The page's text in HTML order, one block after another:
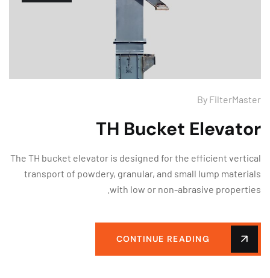
By
TH Bucket
The TH bucket elevator is designed for the efficient
transport of powdery, granular, and small lump
with low or non-abrasive
CONTINUE READING